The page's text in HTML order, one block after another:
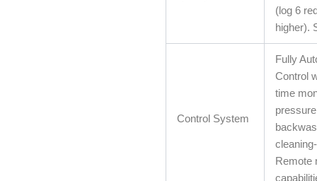
(log 6
higher).
Control System
Fully
Control
time
Remote